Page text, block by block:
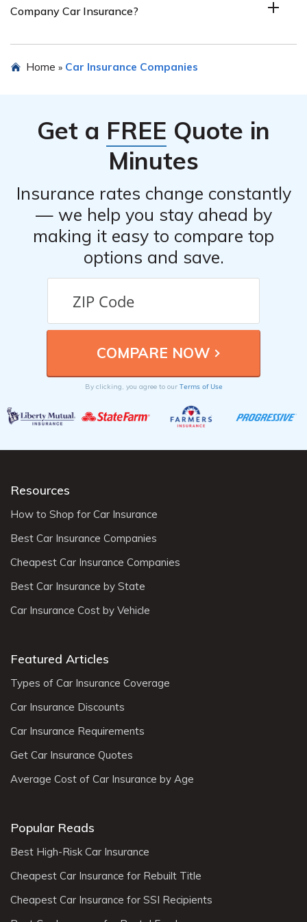
or contacting their customer service. The article in cell
Company Car Insurance?
Insurance include other insurance companies that offer
compare quotes and coverage options from multiple
insurers before making a decision.
Home » Car Insurance Companies
Get a FREE Quote in
Minutes
Insurance rates change constantly
— we help you stay ahead by
making it easy to compare top
options and save.
By clicking, you agree to our Terms of Use
Resources
How to Shop for Car Insurance
Best Car Insurance Companies
Cheapest Car Insurance Companies
Best Car Insurance by State
Car Insurance Cost by Vehicle
Featured Articles
Types of Car Insurance Coverage
Car Insurance Discounts
Car Insurance Requirements
Get Car Insurance Quotes
Average Cost of Car Insurance by Age
Popular Reads
Best High-Risk Car Insurance
Cheapest Car Insurance for Rebuilt Title
Cheapest Car Insurance for SSI Recipients